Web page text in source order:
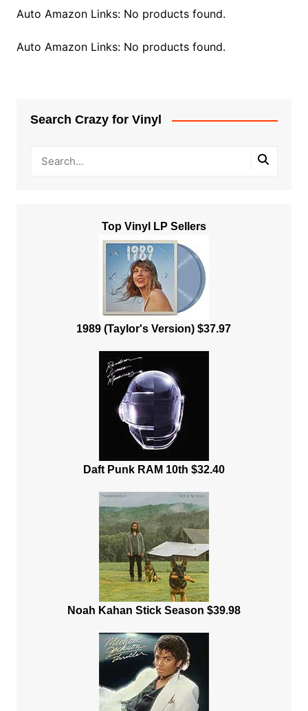
Auto Amazon Links: No products found.
Auto Amazon Links: No products found.
Search Crazy for Vinyl
Top Vinyl LP Sellers
1989 (Taylor's Version) $37.97
Daft Punk RAM 10th $32.40
Noah Kahan Stick Season $39.98